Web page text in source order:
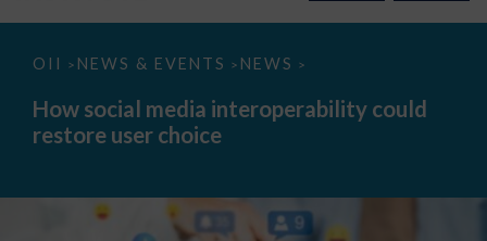
OII > NEWS & EVENTS > NEWS >
How
media
interoperability
could
How social media interoperability could
restore user choice